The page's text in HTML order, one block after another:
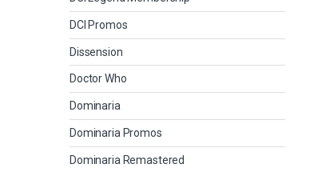
DCI Promos
Dissension
Doctor Who
Dominaria
Dominaria Promos
Dominaria Remastered